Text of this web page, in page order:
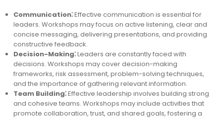
Communication⁚Effective communication is essential for
leaders. Workshops may focus on active listening, clear and
concise messaging, delivering presentations, and providing
constructive feedback.
Decision-Making⁚Leaders are constantly faced with
decisions. Workshops may cover decision-making
frameworks, risk assessment, problem-solving techniques,
and the importance of gathering relevant information.
Team Building⁚Effective leadership involves building strong
and cohesive teams. Workshops may include activities that
promote collaboration, trust, and shared goals, fostering a